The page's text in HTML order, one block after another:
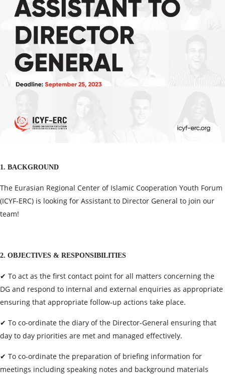
1. BACKGROUND
The Eurasian Regional Center of Islamic Cooperation Youth Forum
(ICYF-ERC) is looking for Assistant to Director General to join our
team!
2. OBJECTIVES & RESPONSIBILITIES
✔ To act as the first contact point for all matters concerning the
DG and respond to internal and external enquiries as appropriate
ensuring that appropriate follow-up actions take place.
✔ To co-ordinate the diary of the Director-General ensuring that
day to day priorities are met and managed effectively.
✔ To co-ordinate the preparation of briefing information for
meetings including speaking notes and background materials